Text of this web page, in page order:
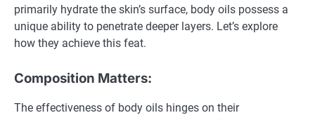
primarily hydrate the skin’s surface, body oils possess a
unique ability to penetrate deeper layers. Let’s explore
how they achieve this feat.
Composition Matters:
The effectiveness of body oils hinges on their